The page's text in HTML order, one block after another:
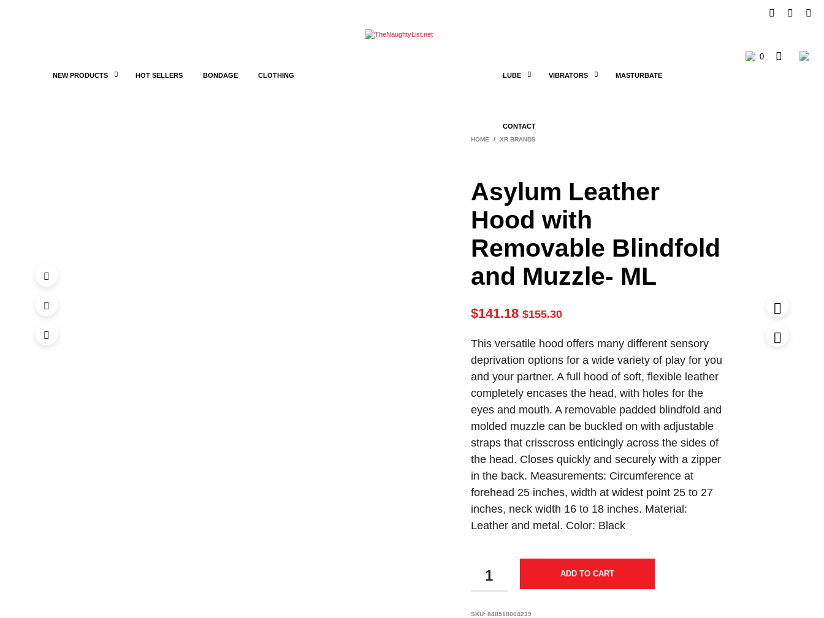
NEW PRODUCTS HOT SELLERS BONDAGE CLOTHING LUBE VIBRATORS MASTURBATE
CONTACT
0
HOME / XR BRANDS
Asylum Leather
Hood with
Removable Blindfold
and Muzzle- ML
$141.18 $155.30
This versatile hood offers many different sensory
deprivation options for a wide variety of play for you
and your partner. A full hood of soft, flexible leather
completely encases the head, with holes for the
eyes and mouth. A removable padded blindfold and
molded muzzle can be buckled on with adjustable
straps that crisscross enticingly across the sides of
the head. Closes quickly and securely with a zipper
in the back. Measurements: Circumference at
forehead 25 inches, width at widest point 25 to 27
inches, neck width 16 to 18 inches. Material:
Leather and metal. Color: Black
ADD TO CART
SKU:848518004239